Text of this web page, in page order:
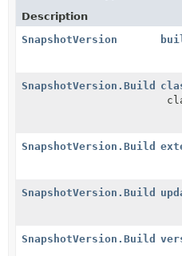
Description
SnapshotVersion
SnapshotVersion.Builder
SnapshotVersion.Builder
SnapshotVersion.Builder
SnapshotVersion.Builder